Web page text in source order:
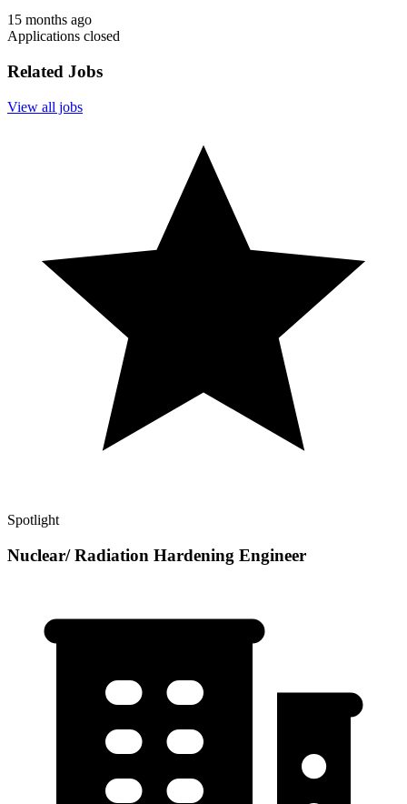
15 months ago
Applications closed
Related Jobs
View all jobs
Spotlight
Nuclear/ Radiation Hardening Engineer